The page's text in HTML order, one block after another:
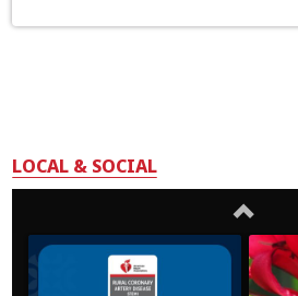
LOCAL & SOCIAL